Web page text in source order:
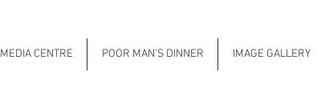
MEDIA CENTRE POOR MAN'S DINNER IMAGE GALLERY